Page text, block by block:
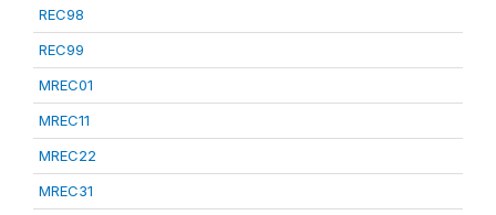
REC98
REC99
MREC01
MREC11
MREC22
MREC31